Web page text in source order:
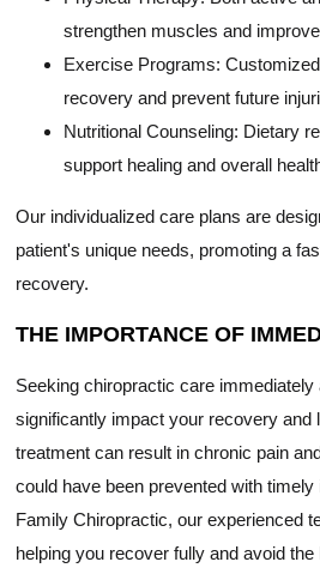
strengthen muscles and
Exercise Programs:
recovery and prevent future
Nutritional Counseling: Dietary
support healing and overall
Our individualized care plans are
patient's unique needs, promoting a
recovery.
THE IMPORTANCE OF
Seeking chiropractic care
significantly impact your recovery and
treatment can result in chronic pain
could have been prevented with timely
Family Chiropractic, our experienced
helping you recover fully and avoid